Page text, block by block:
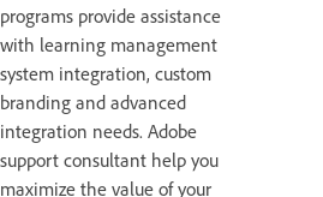
programs provide assistance
with learning management
system integration, custom
branding and advanced
integration needs. Adobe
support consultant help you
maximize the value of your